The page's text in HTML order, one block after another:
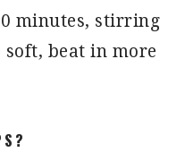
minutes, stirring
beat in more